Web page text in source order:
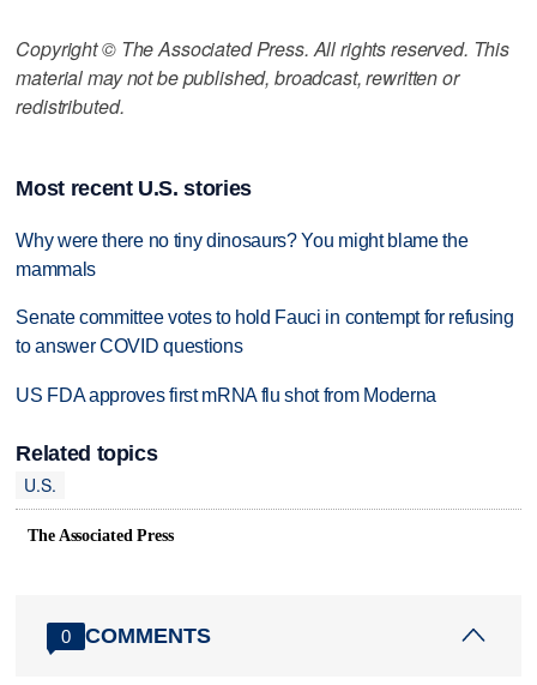
Copyright © The Associated Press. All rights reserved. This
material may not be published, broadcast, rewritten or
redistributed.
Most recent U.S. stories
Why were there no tiny dinosaurs? You might blame the
mammals
Senate committee votes to hold Fauci in contempt for refusing
to answer COVID questions
US FDA approves first mRNA flu shot from Moderna
Related topics
U.S.
The Associated Press
0 COMMENTS